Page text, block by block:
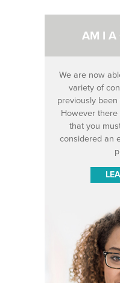
AM I A
We are now
variety of
previously been
However
that you
considered an